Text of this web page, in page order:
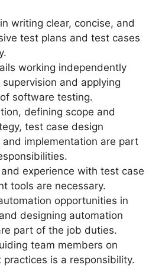
writing clear, concise, and
test plans and test cases
working independently
and applying
software testing.
defining scope and
test case design
and implementation are part
experience with test case
tools are necessary.
opportunities in
designing automation
part of the job duties.
team members on
practices is a responsibility.